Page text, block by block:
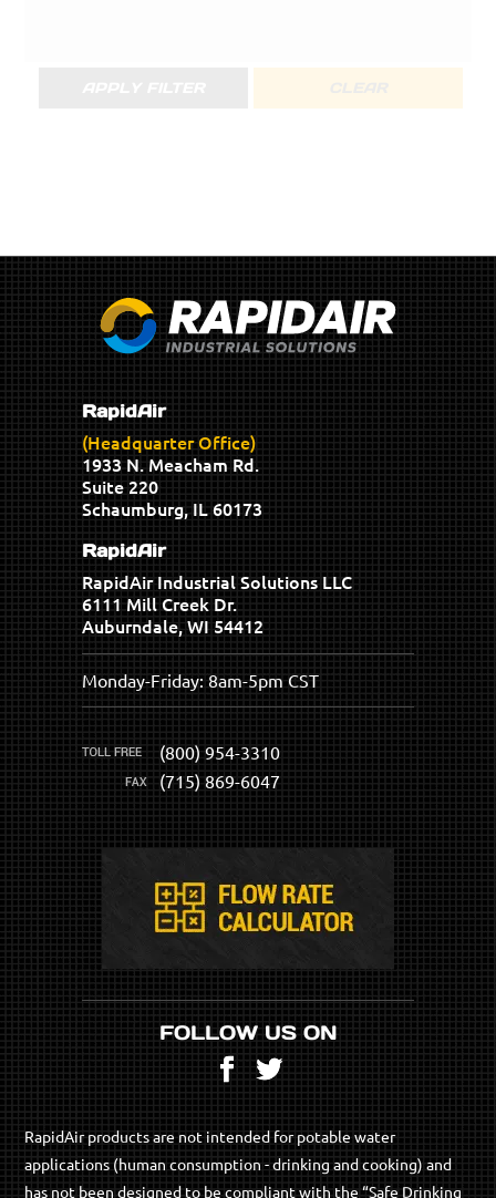
RapidAir
(Headquarter Office)
1933 N. Meacham Rd.
Suite 220
Schaumburg, IL 60173
RapidAir
RapidAir Industrial Solutions LLC
6111 Mill Creek Dr.
Auburndale, WI 54412
Monday-Friday: 8am-5pm CST
(800) 954-3310
(715) 869-6047
FOLLOW US ON
Facebook
Twitter
RapidAir products are not intended for potable water
applications (human consumption - drinking and cooking) and
has not been designed to be compliant with the “Safe Drinking